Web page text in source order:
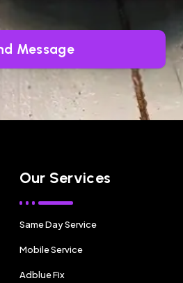
Message
Our Services
Same Day Service
Mobile Service
Adblue Fix